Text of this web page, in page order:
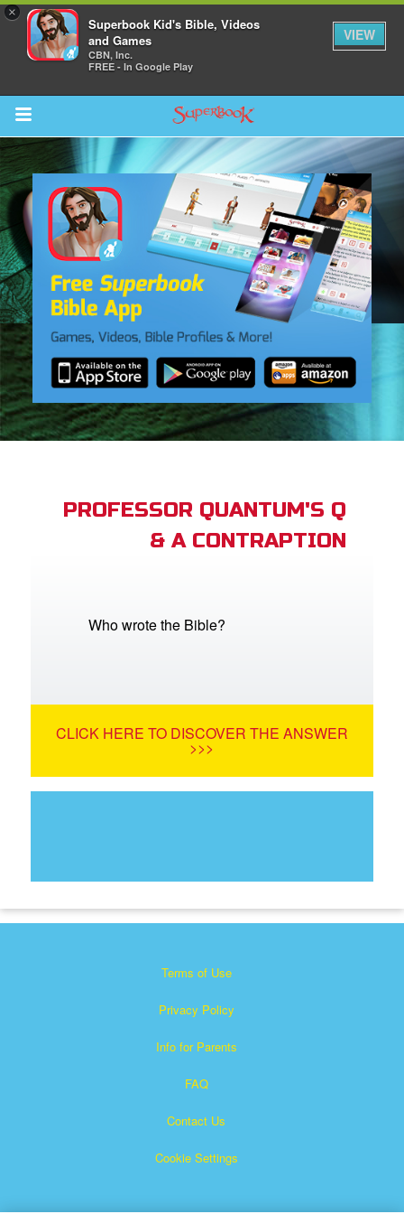
×
Superbook Kid's Bible, Videos
and Games
CBN, Inc.
FREE - In Google Play
VIEW
Return to Content
PROFESSOR QUANTUM'S Q
& A CONTRAPTION
Who wrote the Bible?
CLICK HERE TO DISCOVER THE ANSWER
>>>
Terms of Use
Privacy Policy
Info for Parents
FAQ
Contact Us
Cookie Settings